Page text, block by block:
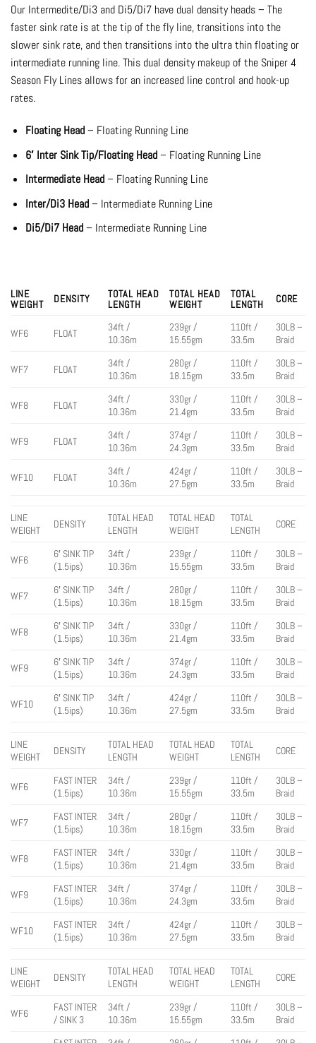
Our Intermedite/Di3 and Di5/Di7 have dual density heads – The
faster sink rate is at the tip of the fly line, transitions into the
slower sink rate, and then transitions into the ultra thin floating or
intermediate running line. This dual density makeup of the Sniper 4
Season Fly Lines allows for an increased line control and hook-up
rates.
Floating Head– Floating Running Line
6′ Inter Sink Tip/Floating Head– Floating Running Line
Intermediate Head– Floating Running Line
Inter/Di3 Head– Intermediate Running Line
Di5/Di7 Head– Intermediate Running Line
LINE
WEIGHT
DENSITY
TOTAL HEAD
LENGTH
TOTAL HEAD
WEIGHT
TOTAL
LENGTH
CORE
WF6 FLOAT
34ft /
10.36m
239gr /
15.55gm
110ft /
33.5m
30LB –
Braid
WF7 FLOAT
34ft /
10.36m
280gr /
18.15gm
110ft /
33.5m
30LB –
Braid
WF8 FLOAT
34ft /
10.36m
330gr /
21.4gm
110ft /
33.5m
30LB –
Braid
WF9 FLOAT
34ft /
10.36m
374gr /
24.3gm
110ft /
33.5m
30LB –
Braid
WF10 FLOAT
34ft /
10.36m
424gr /
27.5gm
110ft /
33.5m
30LB –
Braid
LINE
WEIGHT
DENSITY
TOTAL HEAD
LENGTH
TOTAL HEAD
WEIGHT
TOTAL
LENGTH
CORE
WF6
6′ SINK TIP
(1.5ips)
34ft /
10.36m
239gr /
15.55gm
110ft /
33.5m
30LB –
Braid
WF7
6′ SINK TIP
(1.5ips)
34ft /
10.36m
280gr /
18.15gm
110ft /
33.5m
30LB –
Braid
WF8
6′ SINK TIP
(1.5ips)
34ft /
10.36m
330gr /
21.4gm
110ft /
33.5m
30LB –
Braid
WF9
6′ SINK TIP
(1.5ips)
34ft /
10.36m
374gr /
24.3gm
110ft /
33.5m
30LB –
Braid
WF10
6′ SINK TIP
(1.5ips)
34ft /
10.36m
424gr /
27.5gm
110ft /
33.5m
30LB –
Braid
LINE
WEIGHT
DENSITY
TOTAL HEAD
LENGTH
TOTAL HEAD
WEIGHT
TOTAL
LENGTH
CORE
WF6
FAST INTER
(1.5ips)
34ft /
10.36m
239gr /
15.55gm
110ft /
33.5m
30LB –
Braid
WF7
FAST INTER
(1.5ips)
34ft /
10.36m
280gr /
18.15gm
110ft /
33.5m
30LB –
Braid
WF8
FAST INTER
(1.5ips)
34ft /
10.36m
330gr /
21.4gm
110ft /
33.5m
30LB –
Braid
WF9
FAST INTER
(1.5ips)
34ft /
10.36m
374gr /
24.3gm
110ft /
33.5m
30LB –
Braid
WF10
FAST INTER
(1.5ips)
34ft /
10.36m
424gr /
27.5gm
110ft /
33.5m
30LB –
Braid
LINE
WEIGHT
DENSITY
TOTAL HEAD
LENGTH
TOTAL HEAD
WEIGHT
TOTAL
LENGTH
CORE
WF6
FAST INTER
/ SINK 3
34ft /
10.36m
239gr /
15.55gm
110ft /
33.5m
30LB –
Braid